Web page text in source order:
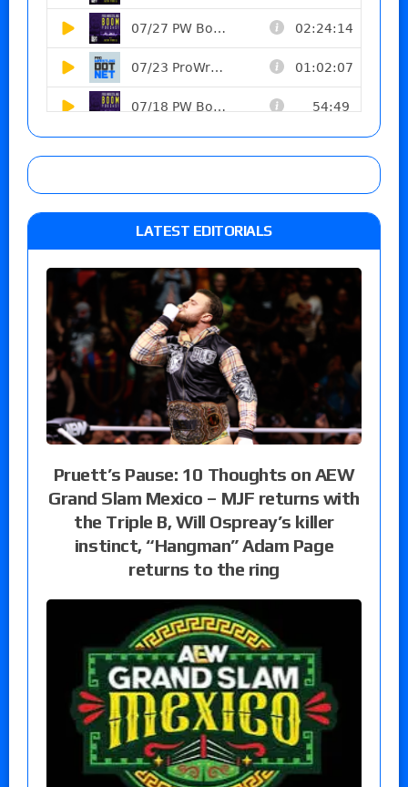
LATEST EDITORIALS
Pruett’s Pause: 10 Thoughts on AEW
Grand Slam Mexico – MJF returns with
the Triple B, Will Ospreay’s killer
instinct, “Hangman” Adam Page
returns to the ring